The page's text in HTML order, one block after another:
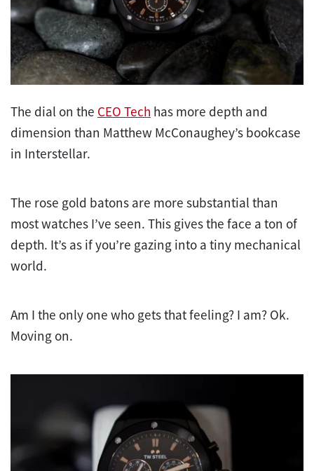
The dial on the CEO Tech has more depth and
dimension than Matthew McConaughey’s bookcase
in Interstellar.
The rose gold batons are more substantial than
most watches I’ve seen. This gives the face a ton of
depth. It’s as if you’re gazing into a tiny mechanical
world.
Am I the only one who gets that feeling? I am? Ok.
Moving on.